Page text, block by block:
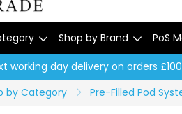
Shop by Brand PoS
working day delivery on orders
by Category
Pre-Filled Pod